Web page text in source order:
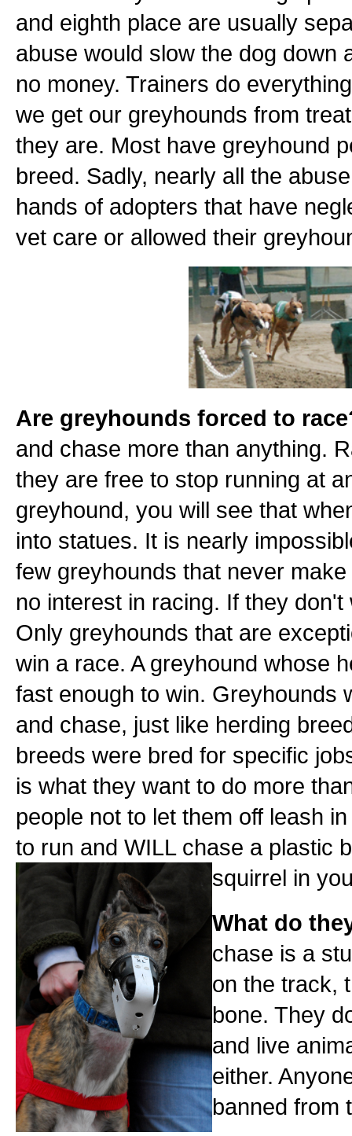
and eighth place are usually
abuse would slow the dog down
no money. Trainers do
we get our greyhounds from
they are. Most have greyhound
breed. Sadly, nearly all the
hands of adopters that have
vet care or allowed their
Are greyhounds forced to
and chase more than anything.
they are free to stop running at
greyhound, you will see that
into statues. It is nearly
few greyhounds that never
no interest in racing. If they
Only greyhounds that are
win a race. A greyhound whose
fast enough to win. Greyhounds
and chase, just like herding
breeds were bred for specific
is what they want to do more
people not to let them off leash
to run and WILL chase a plastic
squirrel in
What do
chase is a
on the track,
bone. They
and live
either.
banned from